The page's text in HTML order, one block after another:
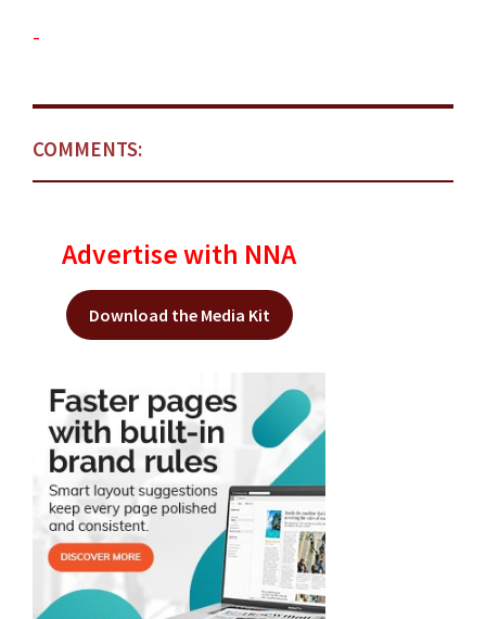
-
COMMENTS:
Advertise with NNA
Download the Media Kit